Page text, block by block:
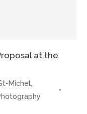
at the
Michel